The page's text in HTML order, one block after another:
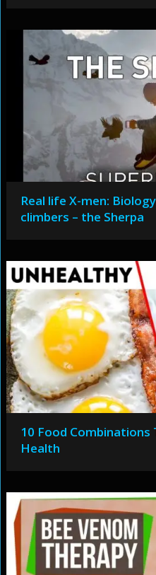
Real life X-men:
climbers – the Sherpa
10 Food Combinations
Health